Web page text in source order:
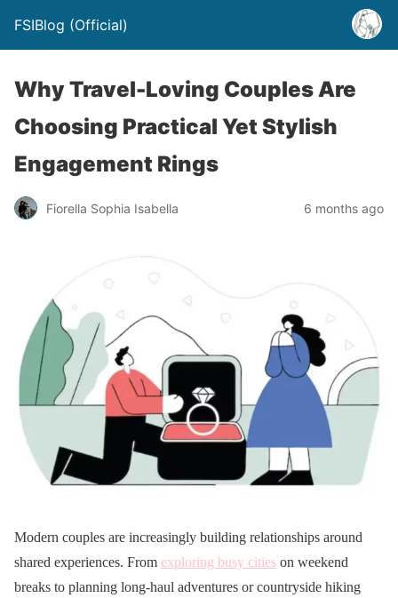
FSIBlog (Official)
Why Travel-Loving Couples Are
Choosing Practical Yet Stylish
Engagement Rings
Fiorella Sophia Isabella 6 months ago
Modern couples are increasingly building relationships around
shared experiences. From exploring busy cities on weekend
breaks to planning long-haul adventures or countryside hiking